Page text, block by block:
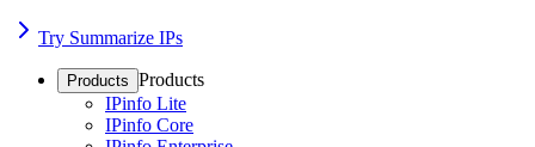
Try Summarize IPs
Products Products
IPinfo Lite
IPinfo Core